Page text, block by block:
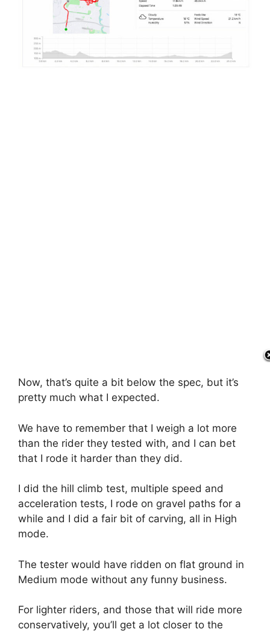
Now, that’s quite a bit below the spec, but it’s
pretty much what I expected.
We have to remember that I weigh a lot more
than the rider they tested with, and I can bet
that I rode it harder than they did.
I did the hill climb test, multiple speed and
acceleration tests, I rode on gravel paths for a
while and I did a fair bit of carving, all in High
mode.
The tester would have ridden on flat ground in
Medium mode without any funny business.
For lighter riders, and those that will ride more
conservatively, you’ll get a lot closer to the